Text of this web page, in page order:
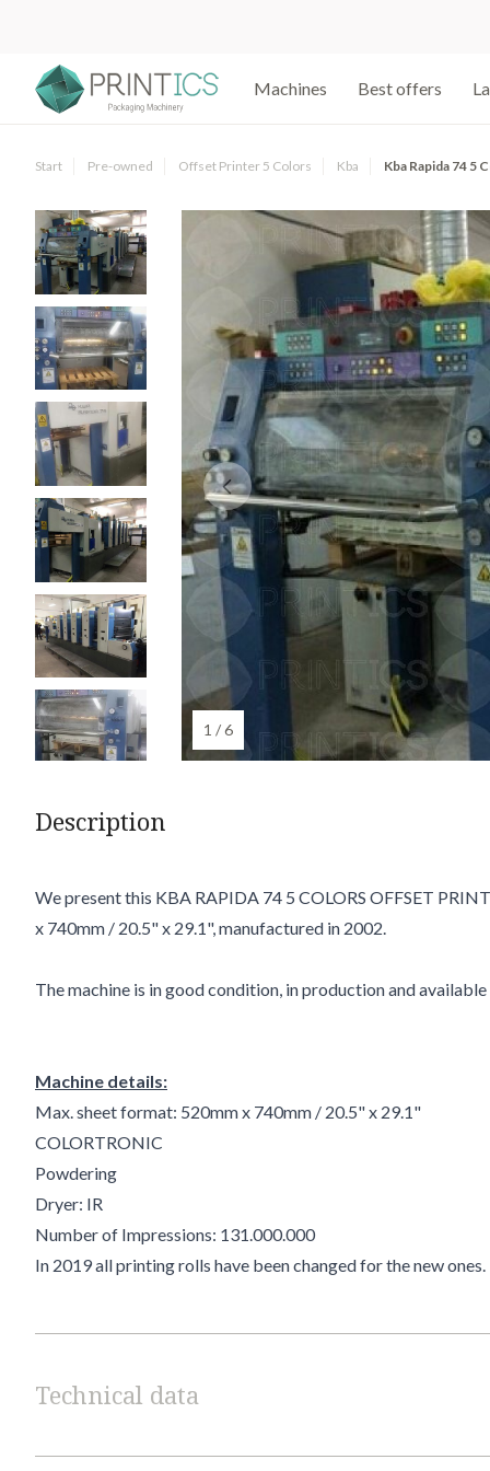
Machines Best offers
Start Pre-owned Offset Printer 5 Colors Kba Kba Rapida 74
1 / 6
Description
We present this KBA RAPIDA 74 5 COLORS OFFSET
x 740mm / 20.5" x 29.1", manufactured in 2002.
The machine is in good condition, in production and
Machine details:
Max. sheet format: 520mm x 740mm / 20.5" x 29.1"
COLORTRONIC
Powdering
Dryer: IR
Number of Impressions: 131.000.000
In 2019all printing rolls have been changed for the new ones.
Technical data